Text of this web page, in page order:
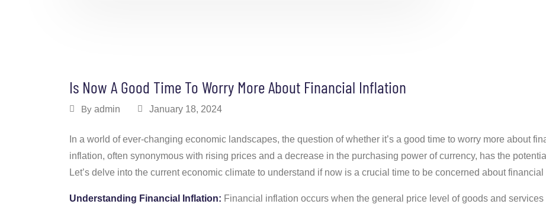
Is Now A Good Time To Worry More About Financial Inflation
By admin January 18, 2024
In a world of ever-changing economic landscapes, the question of whether it’s a good time to worry more about
inflation, often synonymous with rising prices and a decrease in the purchasing power of currency, has the
Let’s delve into the current economic climate to understand if now is a crucial time to be concerned about financial
Understanding Financial Inflation: Financial inflation occurs when the general price level of goods and